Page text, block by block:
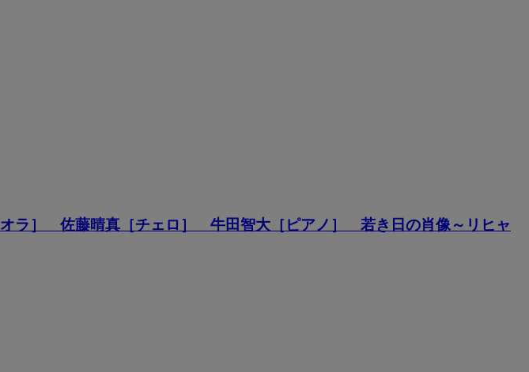
ラ］ 佐藤晴真［チェロ］ 牛田智大［ピアノ］ 若き日の肖像～リヒャ